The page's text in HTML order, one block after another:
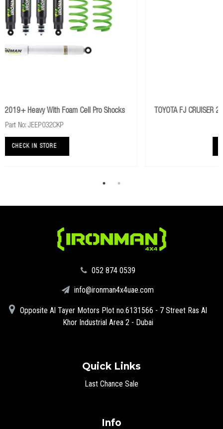
Pro Shocks TOYOTA FJ CRUISER 2006+ Rear Comfort Foam
‪052 874 0539‬
info@ironman4x4uae.com
Opposite Al Tayer Motors Plot no.6131566 - 7 Street Ras Al
Khor Industrial Area 2 - Dubai
Quick Links
Last Chance Sale
Info